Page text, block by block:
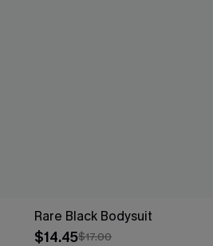
Rare Black Bodysuit
$14.45$17.00